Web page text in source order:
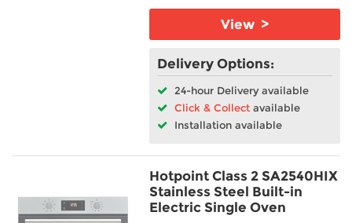
View >
Delivery Options:
24-hour Delivery available
Click & Collect available
Installation available
Hotpoint Class 2 SA2540HIX
Stainless Steel Built-in
Electric Single Oven